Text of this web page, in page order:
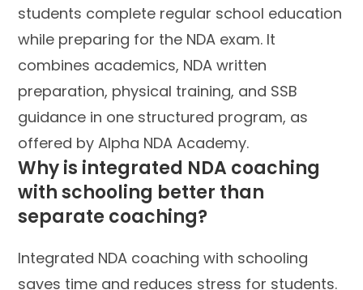
students complete regular school education
while preparing for the NDA exam. It
combines academics, NDA written
preparation, physical training, and SSB
guidance in one structured program, as
offered by Alpha NDA Academy.
Why is integrated NDA coaching
with schooling better than
separate coaching?
Integrated NDA coaching with schooling
saves time and reduces stress for students.